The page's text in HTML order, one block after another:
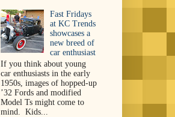
Fast Fridays
at KC Trends
showcases a
new breed of
car enthusiast
If you think about young
car enthusiasts in the early
1950s, images of hopped-up
’32 Fords and modified
Model Ts might come to
mind. Kids...